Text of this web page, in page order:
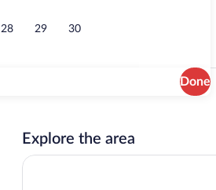
28 29 30
Done
Explore the area